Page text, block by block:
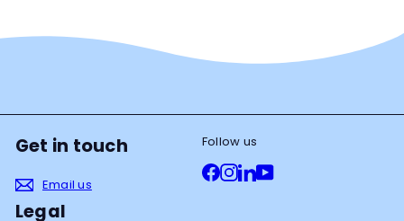
Get in touch
Email us
Follow us
Facebook
Instagram
LinkedIn
YouTube
Legal